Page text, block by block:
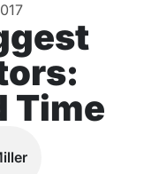
Time